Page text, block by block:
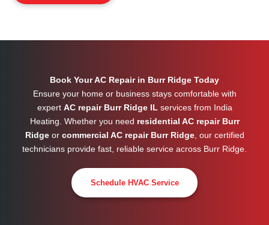
Book Your AC Repair in Burr Ridge Today
Ensure your home or business stays comfortable with
expert AC repair Burr Ridge IL services from India
Heating. Whether you need residential AC repair Burr
Ridgeor commercial AC repair Burr Ridge, our certified
technicians provide fast, reliable service across Burr Ridge
Schedule HVAC Service